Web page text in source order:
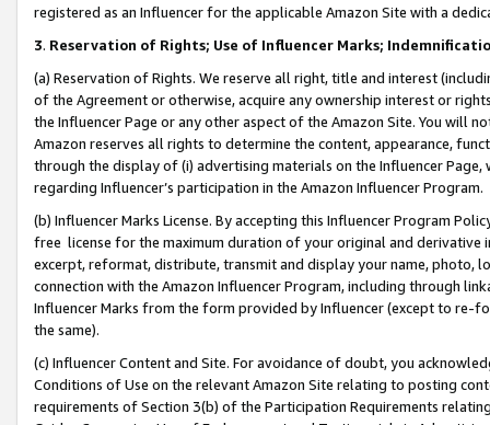
registered as an Influencer for the applicable Amazon Site with a
3. Reservation of Rights; Use of Influencer Marks;
(a) Reservation of Rights. We reserve all right, title and interest
of the Agreement or otherwise, acquire any ownership interest or
the Influencer Page or any other aspect of the Amazon Site. You will
Amazon reserves all rights to determine the content, appearance,
through the display of (i) advertising materials on the Influencer
regarding Influencer’s participation in the Amazon Influencer Program.
(b) Influencer Marks License. By accepting this Influencer Program
free license for the maximum duration of your original and
excerpt, reformat, distribute, transmit and display your name, photo,
connection with the Amazon Influencer Program, including through
Influencer Marks from the form provided by Influencer (except to re-
the same).
(c) Influencer Content and Site. For avoidance of doubt, you
Conditions of Use on the relevant Amazon Site relating to posting
requirements of Section 3(b) of the Participation Requirements